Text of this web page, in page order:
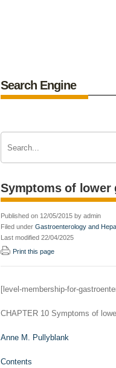
Search Engine
Symptoms of lower
Published on 12/05/2015 by admin
Filed under Gastroenterology and
Last modified 22/04/2025
Print this page
[level-membership-for-
CHAPTER 10 Symptoms of
Anne M. Pullyblank
Contents